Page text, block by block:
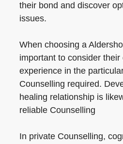
their bond and discover
issues.
When choosing a
important to consider their
experience in the
Counselling required.
healing relationship is
reliable Counselling
In private Counselling,